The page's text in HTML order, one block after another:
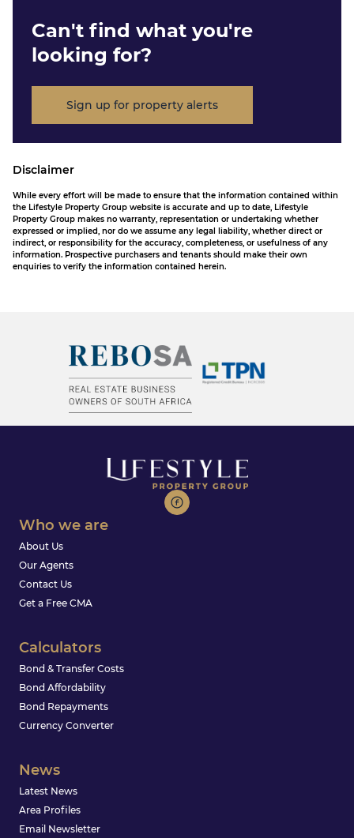
Can't find what you're
looking for?
Sign up for property alerts
Disclaimer
While every effort will be made to ensure that the information contained within
the Lifestyle Property Group website is accurate and up to date, Lifestyle
Property Group makes no warranty, representation or undertaking whether
expressed or implied, nor do we assume any legal liability, whether direct or
indirect, or responsibility for the accuracy, completeness, or usefulness of any
information. Prospective purchasers and tenants should make their own
enquiries to verify the information contained herein.
Who we are
About Us
Our Agents
Contact Us
Get a Free CMA
Calculators
Bond & Transfer Costs
Bond Affordability
Bond Repayments
Currency Converter
News
Latest News
Area Profiles
Email Newsletter